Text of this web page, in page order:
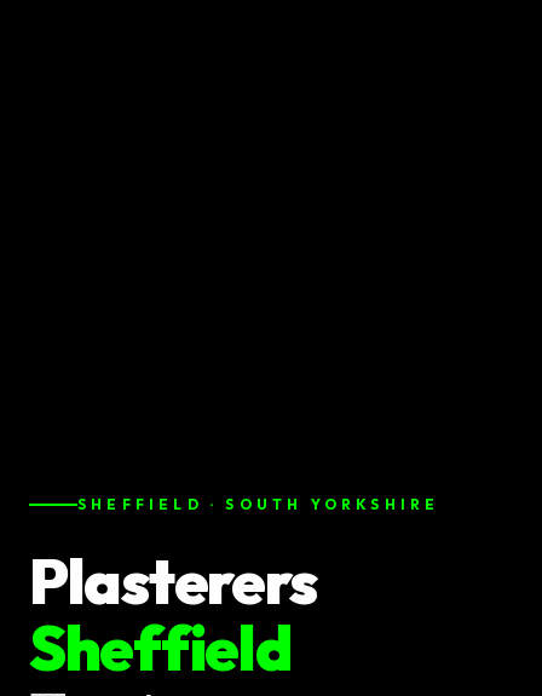
SHEFFIELD · SOUTH YORKSHIRE
Plasterers
Sheffield